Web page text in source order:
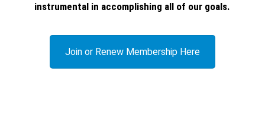
instrumental in accomplishing all of our goals.
Join or Renew Membership Here